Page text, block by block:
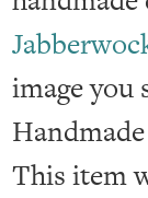
image you
This item